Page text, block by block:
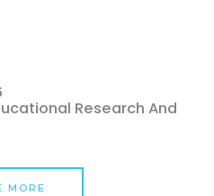
Research And
MORE